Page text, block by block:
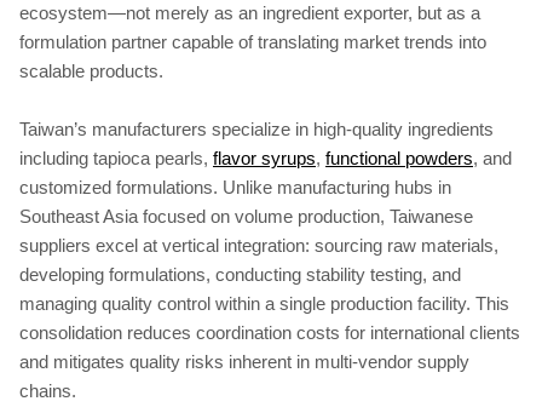
ecosystem—not merely as an ingredient exporter, but as a
formulation partner capable of translating market trends into
scalable products.
Taiwan’s manufacturers specialize in high-quality ingredients
including tapioca pearls, flavor syrups, functional powders, and
customized formulations. Unlike manufacturing hubs in
Southeast Asia focused on volume production, Taiwanese
suppliers excel at vertical integration: sourcing raw materials,
developing formulations, conducting stability testing, and
managing quality control within a single production facility. This
consolidation reduces coordination costs for international clients
and mitigates quality risks inherent in multi-vendor supply
chains.